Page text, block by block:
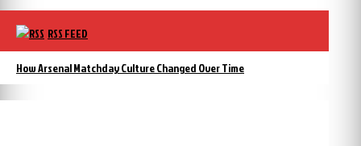
RSS FEED
How Arsenal Matchday Culture Changed Over Time